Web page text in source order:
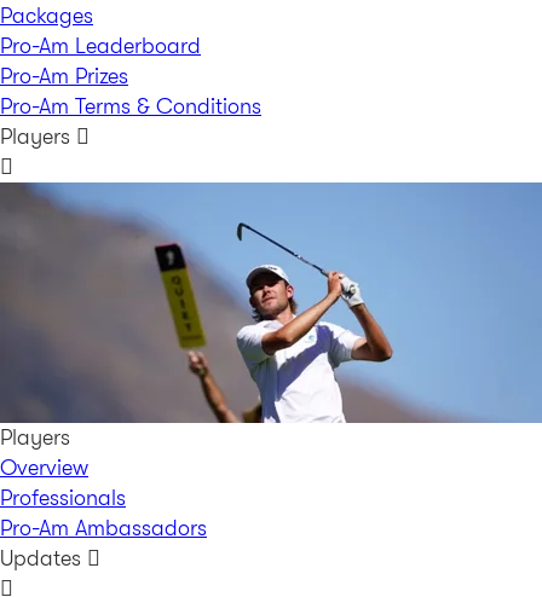
Packages
Pro-Am Leaderboard
Pro-Am Prizes
Pro-Am Terms & Conditions
Players
Players
Overview
Professionals
Pro-Am Ambassadors
Updates